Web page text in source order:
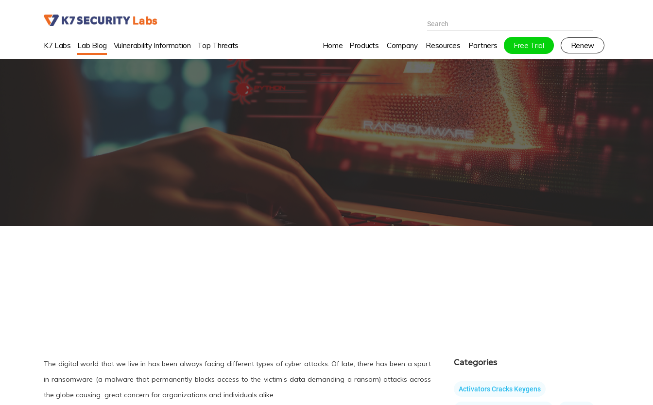
Search
K7 Labs Lab Blog Vulnerability Information Top Threats Home Products Company Resources Partners Free Trial Renew
The digital world that we live in has been always facing different types of cyber attacks. Of late, there has been a spurt
in ransomware (a malware that permanently blocks access to the victim’s data demanding a ransom) attacks across
the globe causing great concern for organizations and individuals alike.
Categories
Activators Cracks Keygens